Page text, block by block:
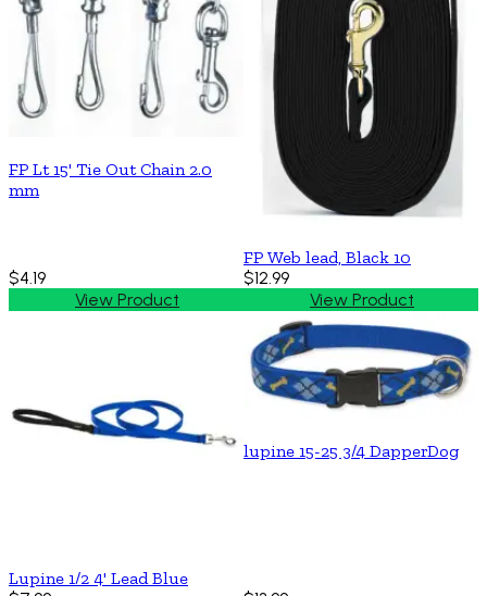
FP Lt 15' Tie Out Chain 2.0
mm
$4.19
View Product
FP Web lead, Black 10
$12.99
View Product
Lupine 1/2 4' Lead Blue
lupine 15-25 3/4 DapperDog